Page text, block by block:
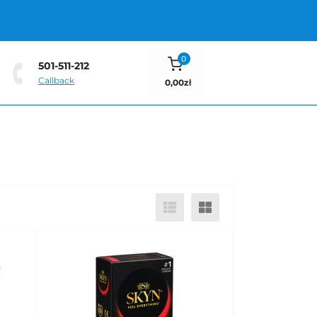
501-511-212
Callback
0
0,00zł